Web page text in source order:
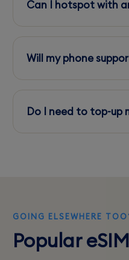
locations.
Can I hotspot with
Will my phone
Samsung, and
Do I need to top-up
GOING ELSEWHERE
Popular